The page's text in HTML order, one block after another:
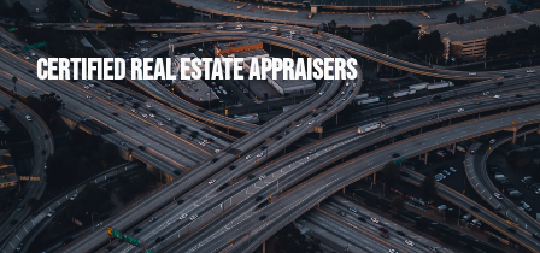
Certified Real Estate Appraisers